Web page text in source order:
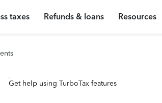
taxes Refunds & loans Resources
Get help using TurboTax features